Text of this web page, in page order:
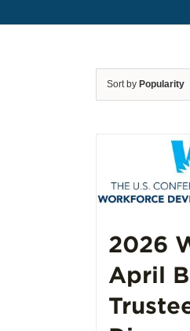
Sort by Popularity
2026
April